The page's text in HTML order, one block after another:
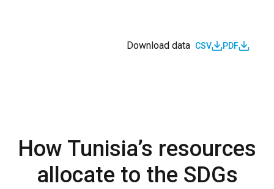
Download data CSV PDF
How Tunisia’s resources
allocate to the SDGs